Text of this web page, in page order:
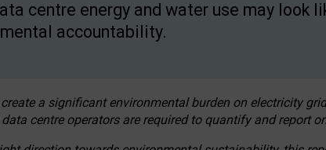
centre energy and water use may look
accountability.
a significant environmental burden on electricity
centre operators are required to quantify and report